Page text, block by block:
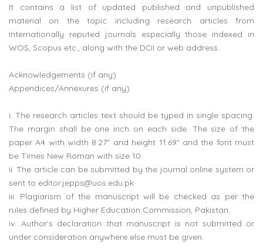
It contains a list of updated published and unpublished
material on the topic including research articles from
internationally reputed journals especially those indexed in
WOS, Scopus etc., along with the DOI or web address.
Acknowledgements (if any)
Appendices/Annexures (if any)
i. The research articles text should be typed in single spacing.
The margin shall be one inch on each side. The size of the
paper A4 with width 8.27" and height 11.69" and the font must
be Times New Roman with size 10.
ii. The article can be submitted by the journal online system or
sent to editor.jepps@uos.edu.pk
iii. Plagiarism of the manuscript will be checked as per the
rules defined by Higher Education Commission, Pakistan.
iv. Author’s declaration that manuscript is not submitted or
under consideration anywhere else must be given.